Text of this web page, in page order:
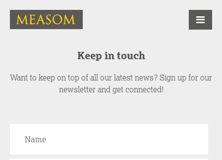
Keep in touch
Want to keep on top of all our latest news? Sign up for our
newsletter and get connected!